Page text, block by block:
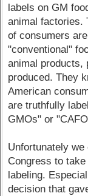
labels on GM
animal factories.
of consumers
"conventional"
animal products,
produced. They
American
are truthfully
GMOs" or
Unfortunately we
Congress to
labeling.
decision that